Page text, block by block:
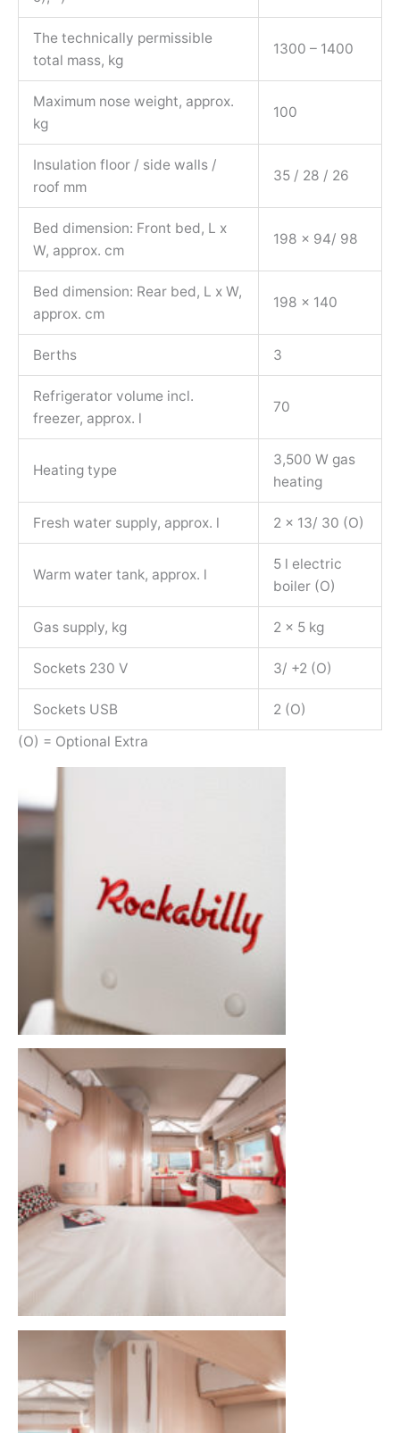
The technically permissible
total mass, kg
1300 – 1400
Maximum nose weight, approx.
kg
100
Insulation floor / side walls /
roof mm
35 / 28 / 26
Bed dimension: Front bed, L x
W, approx. cm
198 x 94/ 98
Bed dimension: Rear bed, L x W,
approx. cm
198 x 140
Berths 3
Refrigerator volume incl.
freezer, approx. l
70
Heating type
3,500 W gas
heating
Fresh water supply, approx. l 2 x 13/ 30 (O)
Warm water tank, approx. l
5 l electric
boiler (O)
Gas supply, kg 2 x 5 kg
Sockets 230 V 3/ +2 (O)
Sockets USB
2 (O)
(O) = Optional Extra